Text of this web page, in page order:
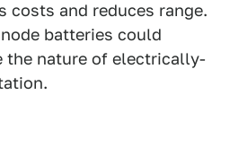
costs and reduces range.
batteries could
the nature of electrically-